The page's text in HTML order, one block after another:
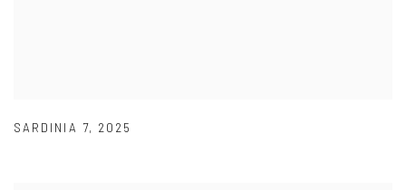
SARDINIA 7, 2025